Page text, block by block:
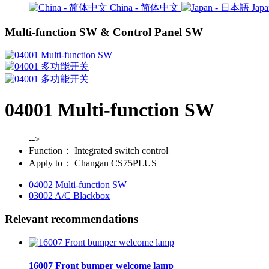
China - 简体中文
Multi-function SW & Control Panel SW
04001 Multi-function SW
-->
Function：
Integrated switch control
Apply to：
Changan CS75PLUS
04002 Multi-function SW
03002 A/C Blackbox
Relevant recommendations
16007 Front bumper welcome lamp